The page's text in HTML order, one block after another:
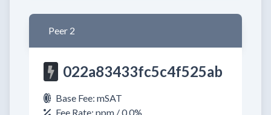
Peer 2
022a83433fc5c4f525ab
Base Fee: mSAT
Fee Rate: ppm / 0.0%